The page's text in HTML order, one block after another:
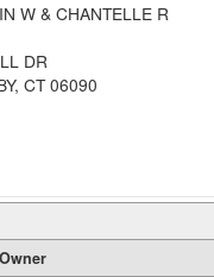
W & CHANTELLE R
DR
CT 06090
Owner